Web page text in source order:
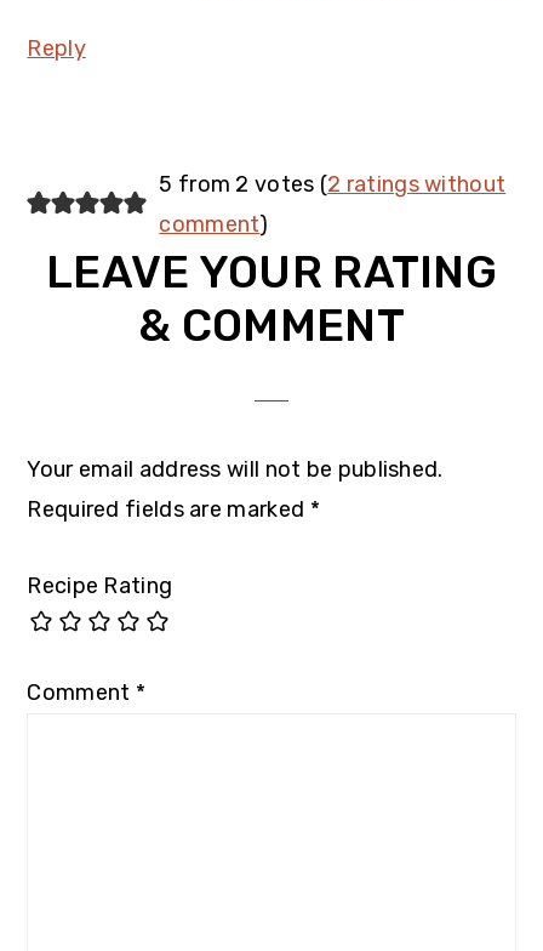
Reply
5 from 2 votes (2 ratings without
comment)
LEAVE YOUR RATING
& COMMENT
Your email address will not be published.
Required fields are marked *
Recipe Rating
Comment *